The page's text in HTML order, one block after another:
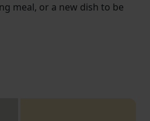
meal, or a new dish to be